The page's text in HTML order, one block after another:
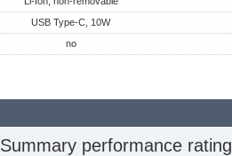
USB Type-C, 10W
no
Summary performance rating